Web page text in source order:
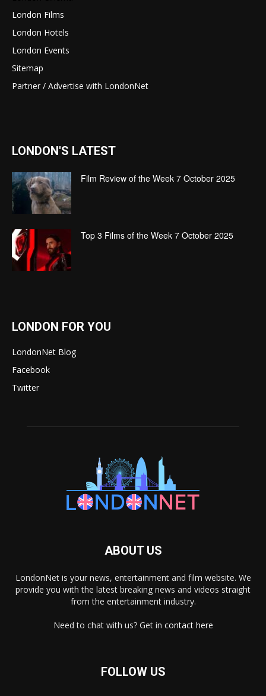
London Films
London Hotels
London Events
Sitemap
Partner / Advertise with LondonNet
LONDON'S LATEST
Film Review of the Week 7 October 2025
Top 3 Films of the Week 7 October 2025
LONDON FOR YOU
LondonNet Blog
Facebook
Twitter
ABOUT US
LondonNet is your news, entertainment and film website. We
provide you with the latest breaking news and videos straight
from the entertainment industry.
Need to chat with us? Get in contact here
FOLLOW US